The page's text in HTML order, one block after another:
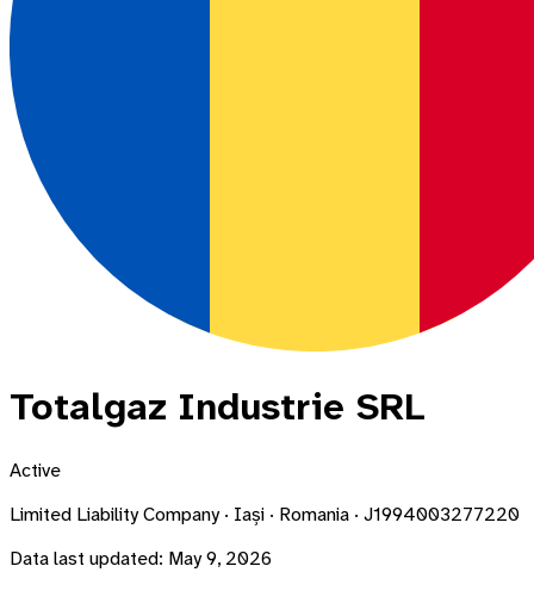
Totalgaz Industrie SRL
Active
Limited Liability Company · Iași · Romania · J1994003277220
Data last updated: May 9, 2026